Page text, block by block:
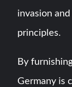
invasion
principles.
By
Germany is